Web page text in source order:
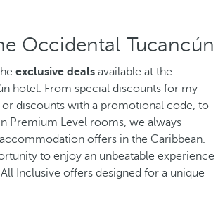
Occidental Tucancún
exclusive deals available at the
hotel. From special discounts for my
discounts with a promotional code, to
Premium Level rooms, we always
offers in the Caribbean.
to enjoy an unbeatable experience
Inclusive offers designed for a unique